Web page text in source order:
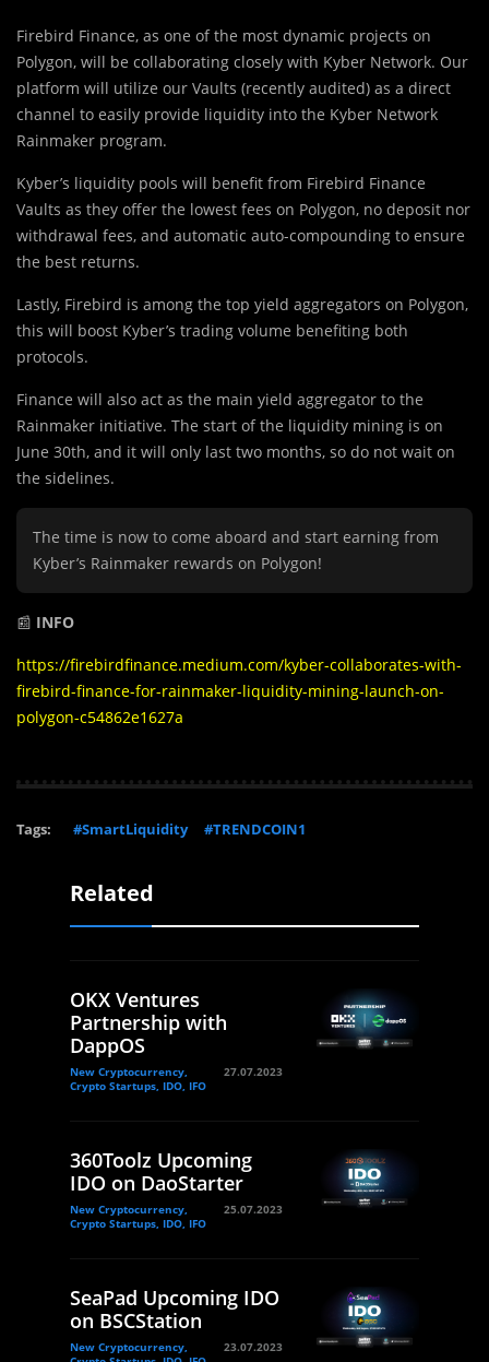
Firebird Finance, as one of the most dynamic projects on
Polygon, will be collaborating closely with Kyber Network. Our
platform will utilize our Vaults (recently audited) as a direct
channel to easily provide liquidity into the Kyber Network
Rainmaker program.
Kyber’s liquidity pools will benefit from Firebird Finance
Vaults as they offer the lowest fees on Polygon, no deposit nor
withdrawal fees, and automatic auto-compounding to ensure
the best returns.
Lastly, Firebird is among the top yield aggregators on Polygon,
this will boost Kyber’s trading volume benefiting both
protocols.
Finance will also act as the main yield aggregator to the
Rainmaker initiative. The start of the liquidity mining is on
June 30th, and it will only last two months, so do not wait on
the sidelines.
The time is now to come aboard and start earning from
Kyber’s Rainmaker rewards on Polygon!
📰 INFO
https://firebirdfinance.medium.com/kyber-collaborates-with-
firebird-finance-for-rainmaker-liquidity-mining-launch-on-
polygon-c54862e1627a
Tags: #SmartLiquidity #TRENDCOIN1
Related
OKX Ventures
Partnership with
DappOS
New Cryptocurrency,
Crypto Startups, IDO, IFO
27.07.2023
360Toolz Upcoming
IDO on DaoStarter
New Cryptocurrency,
Crypto Startups, IDO, IFO
25.07.2023
SeaPad Upcoming IDO
on BSCStation
New Cryptocurrency,
23.07.2023